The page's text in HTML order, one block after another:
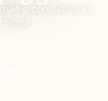
a consultation,